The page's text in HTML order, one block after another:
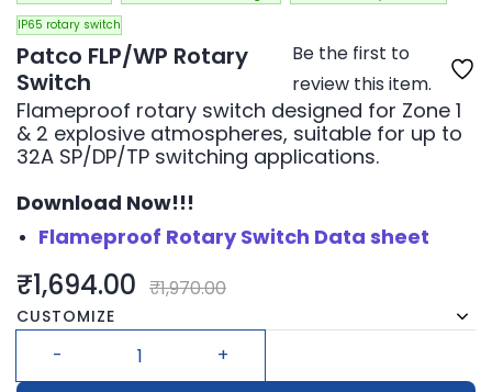
IP65 rotary switch
Patco FLP/WP Rotary
Switch
Be the first to
review this item.
Flameproof rotary switch designed for Zone 1
& 2 explosive atmospheres, suitable for up to
32A SP/DP/TP switching applications.
Download Now!!!
Flameproof Rotary Switch Data sheet
₹1,694.00 ₹1,970.00
CUSTOMIZE